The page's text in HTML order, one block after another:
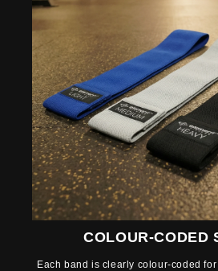
COLOUR-CODED
Each band is clearly colour-coded